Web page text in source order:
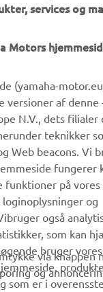
the XSR700 Red
Heritage range
elements to
CAFÉ
services og
Motors
(yamaha-
versioner af denne
N.V., dets
teknikker
Web beacons. Vi
fungerer
på vores
og
også
som kan
bruger
som er i
via knappen
og